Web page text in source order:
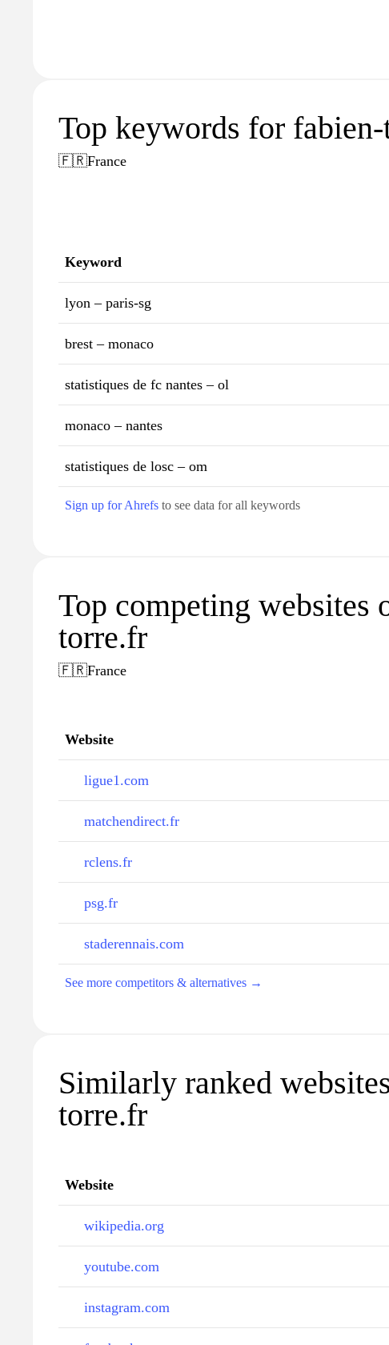
Top keywords for
🇫🇷France
Keyword
lyon – paris-sg
brest – monaco
statistiques de fc nantes – ol
monaco – nantes
statistiques de losc – om
Sign up for Ahrefs to see data for all keywords
Top competing websites
torre.fr
🇫🇷France
Website
ligue1.com
matchendirect.fr
rclens.fr
psg.fr
staderennais.com
See more competitors & alternatives →
Similarly ranked
torre.fr
Website
wikipedia.org
youtube.com
instagram.com